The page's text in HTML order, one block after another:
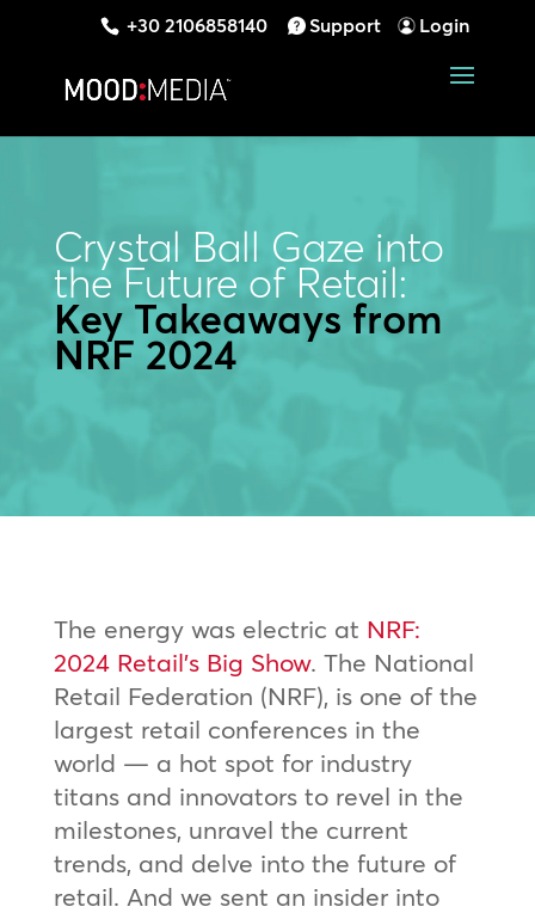
+30 2106858140 Support Login
Crystal Ball Gaze into
the Future of Retail:
Key Takeaways from
NRF 2024
The energy was electric at NRF:
2024 Retail’s Big Show. The National
Retail Federation (NRF), is one of the
largest retail conferences in the
world — a hot spot for industry
titans and innovators to revel in the
milestones, unravel the current
trends, and delve into the future of
retail. And we sent an insider into